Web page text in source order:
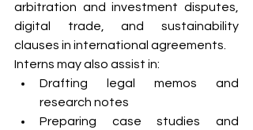
arbitration and investment disputes,
digital trade, and sustainability
clauses in international agreements.
Interns may also assist in:
Drafting legal memos and
research notes
Preparing case studies and